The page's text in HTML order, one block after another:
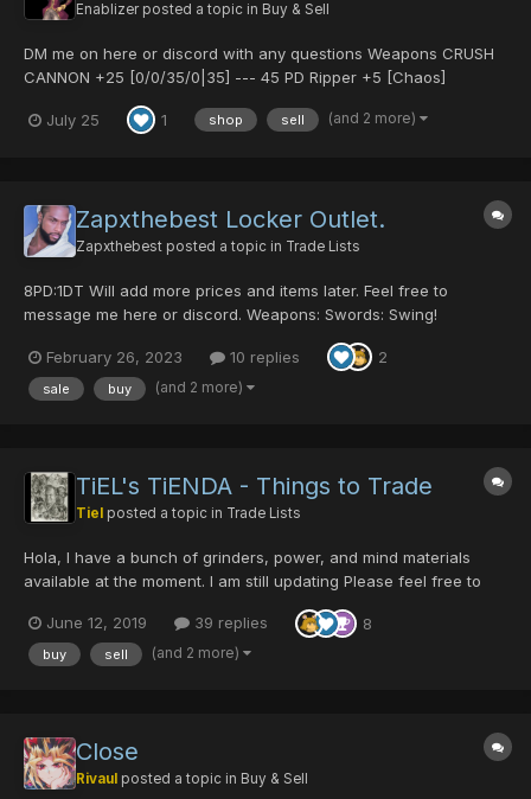
Enablizer posted a topic in Buy & Sell
DM me on here or discord with any questions Weapons CRUSH
CANNON +25 [0/0/35/0|35] --- 45 PD Ripper +5 [Chaos]
[0/0/25/0|45] Ripper +6 [Lord's] [35/45/0/0|50] Ripper +8
July 25 1 shop sell (and 2 more)
Zapxthebest Locker Outlet.
Zapxthebest posted a topic in Trade Lists
8PD:1DT Will add more prices and items later. Feel free to
message me here or discord. Weapons: Swords: Swing!
Galentine +9 [50/0/0/0|40] - 50PD/6DT Dragon Slayer
[0/50/0/0|45] - 10PD/1DT DRAGON SLAYER [Burning]
[0/0/0/25|40] - 10 PD/1DT...
February 26, 2023 10 replies 2
sale buy (and 2 more)
TiEL's TiENDA - Things to Trade
Tiel posted a topic in Trade Lists
Hola, I have a bunch of grinders, power, and mind materials
available at the moment. I am still updating Please feel free to
I mean . AddSlot x99 Blue-Black St...
June 12, 2019 39 replies 8
buy sell (and 2 more)
Close
Rivaul posted a topic in Buy & Sell